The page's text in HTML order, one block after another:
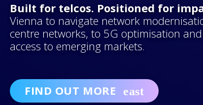
Built for telcos. Positioned for
Vienna to navigate network
centre networks, to 5G optimisation
access to emerging markets.
FIND OUT MORE